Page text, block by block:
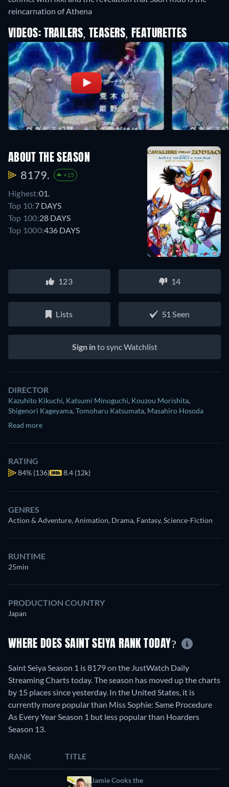
reincarnation of Athena
VIDEOS: TRAILERS, TEASERS, FEATURETTES
ABOUT THE SEASON
8179. +15
Highest:01.
Top 10:7 DAYS
Top 100:28 DAYS
Top 1000:436 DAYS
123 14
Lists S1 Seen
Sign into sync Watchlist
DIRECTOR
Kazuhito Kikuchi, Katsumi Minoguchi, Kouzou Morishita,
Shigenori Kageyama,Tomoharu Katsumata, Masahiro Hosoda
Read more
RATING
84% (136) 8.4 (12k)
GENRES
Action & Adventure, Animation, Drama, Fantasy, Science-Fiction
RUNTIME
25min
PRODUCTION COUNTRY
Japan
WHERE DOES SAINT SEIYA RANK TODAY?
Saint Seiya Season 1 is 8179 on the JustWatch Daily
Streaming Charts today. The season has moved up the charts
by 15 places since yesterday. In the United States, it is
currently more popular than Miss Sophie: Same Procedure
As Every Year Season 1 but less popular than Hoarders
Season 13.
RANK TITLE
Jamie Cooks the